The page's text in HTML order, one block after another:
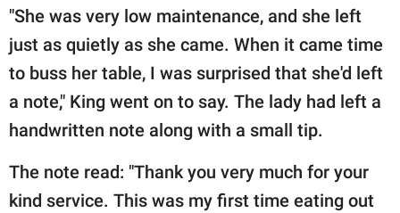
"She was very low maintenance, and she left
just as quietly as she came. When it came time
to buss her table, I was surprised that she'd left
a note," King went on to say. The lady had left a
handwritten note along with a small tip.
The note read: "Thank you very much for your
kind service. This was my first time eating out